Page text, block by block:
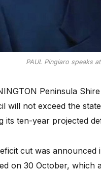
PAUL Pingiaro speaks
Peninsula
will not exceed the
its ten-year projected
cut was announced
on 30 October, which